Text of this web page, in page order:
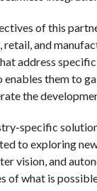
of this
retail, and
address specific
them to
the
specific
to exploring
vision, and
of what is